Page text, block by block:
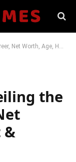
Age, Height & Weight
the
&